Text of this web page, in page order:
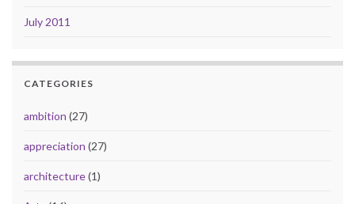
July 2011
CATEGORIES
ambition (27)
appreciation (27)
architecture(1)